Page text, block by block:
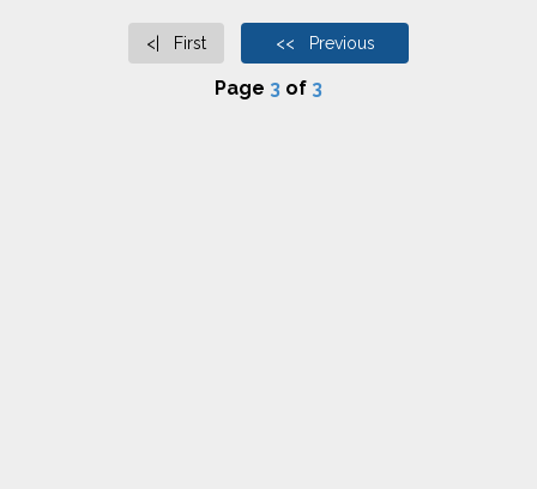
<| First << Previous
Page 3 of 3